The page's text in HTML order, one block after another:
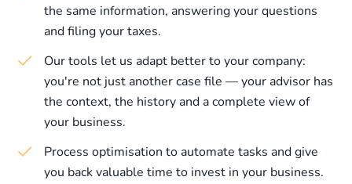
the same information, answering your questions
and filing your taxes.
Our tools let us adapt better to your company:
you're not just another case file — your advisor has
the context, the history and a complete view of
your business.
Process optimisation to automate tasks and give
you back valuable time to invest in your business.